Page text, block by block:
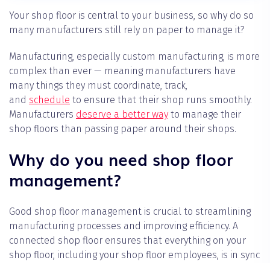
Your shop floor is central to your business, so why do so
many manufacturers still rely on paper to manage it?
‍Manufacturing, especially custom manufacturing, is more
complex than ever — meaning manufacturers have
many things they must coordinate, track,
and schedule to ensure that their shop runs smoothly.
Manufacturers deserve a better way to manage their
shop floors than passing paper around their shops.
Why do you need shop floor
management?
Good shop floor management is crucial to streamlining
manufacturing processes and improving efficiency. A
connected shop floor ensures that everything on your
shop floor, including your shop floor employees, is in sync